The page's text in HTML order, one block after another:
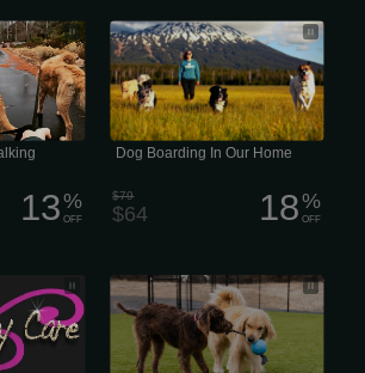
vary based
walker’s
13%
OFF
Dog Boarding In Our Home
Dog Boarding In Our Home
$79
$64 18%
OFF
day of dog
Overnight Behaviour Courses Stay for
Dogs in the Same Room